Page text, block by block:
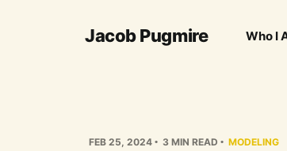
Jacob Pugmire Who I
FEB 25, 2024 3 MIN READ MODELING